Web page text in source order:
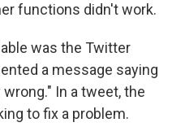
functions didn't work.
was the Twitter
a message saying
In a tweet, the
to fix a problem.